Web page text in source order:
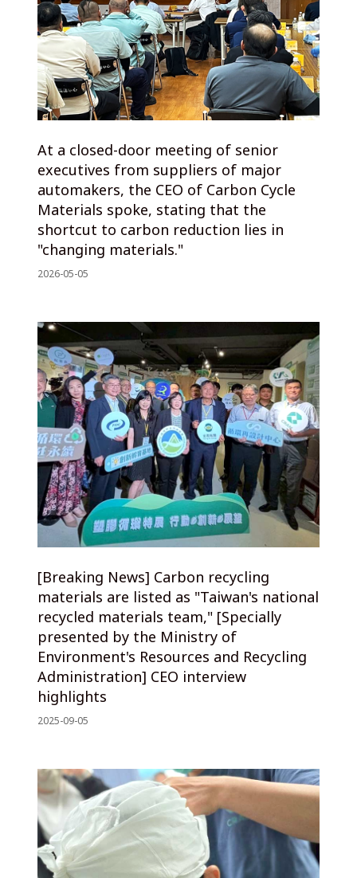
At a closed-door meeting of senior
executives from suppliers of major
automakers, the CEO of Carbon Cycle
Materials spoke, stating that the
shortcut to carbon reduction lies in
"changing materials."
2026-05-05
[Breaking News] Carbon recycling
materials are listed as "Taiwan's national
recycled materials team," [Specially
presented by the Ministry of
Environment's Resources and Recycling
Administration] CEO interview
highlights
2025-09-05